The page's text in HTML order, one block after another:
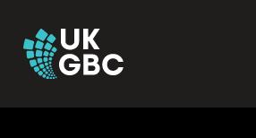
content